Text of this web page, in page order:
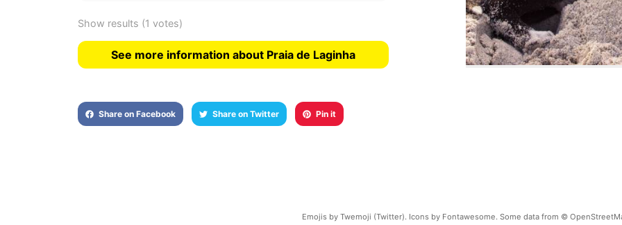
Show results (1 votes)
See more information about Praia de Laginha
Share on Facebook Share on Twitter Pin it
Emojis by Twemoji (Twitter). Icons by Fontawesome. Some data from ©